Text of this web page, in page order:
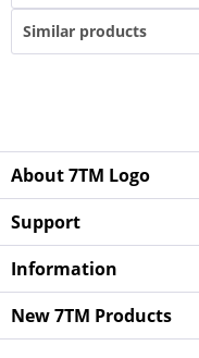
Similar products
About 7TM Logo
Support
Information
New 7TM Products